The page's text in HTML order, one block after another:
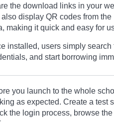
the download links in your
display QR codes from
making it quick and easy for
installed, users simply
and start borrowing
you launch to the whole
as expected. Create a test
the login process, browse